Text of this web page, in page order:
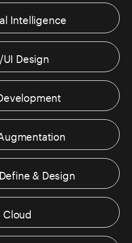
Intelligence
UI Design
& Design
Cloud